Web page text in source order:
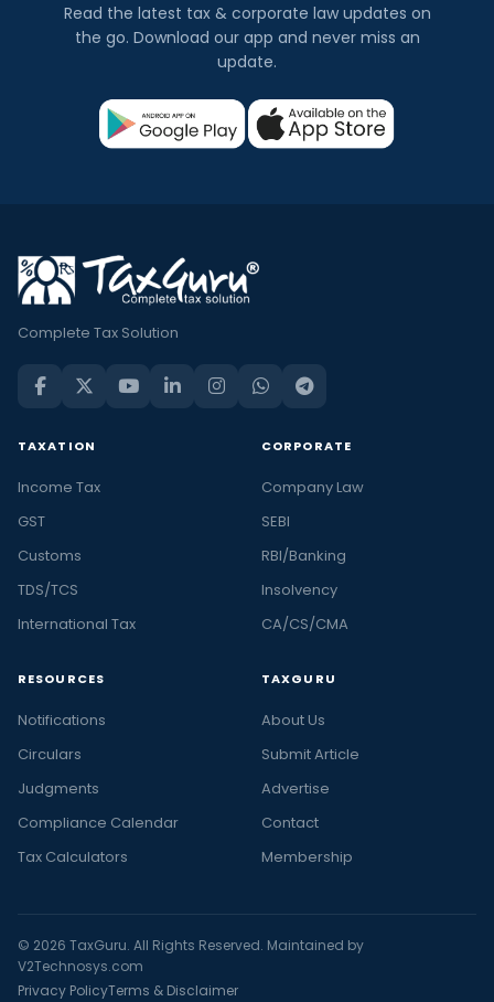
Read the latest tax & corporate law updates on
the go. Download our app and never miss an
update.
Complete Tax Solution
TAXATION
Income Tax
GST
Customs
TDS/TCS
International Tax
CORPORATE
Company Law
SEBI
RBI/Banking
Insolvency
CA/CS/CMA
RESOURCES
Notifications
Circulars
Judgments
Compliance Calendar
Tax Calculators
TAXGURU
About Us
Submit Article
Advertise
Contact
Membership
© 2026 TaxGuru. All Rights Reserved. Maintained by
V2Technosys.com
Privacy PolicyTerms & Disclaimer